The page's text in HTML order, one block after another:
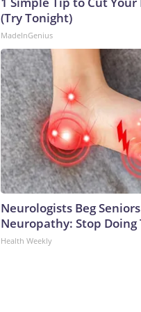
(Try Tonight)
MadeInGenius
Neurologists Beg
Neuropathy: Stop Doing
Health Weekly